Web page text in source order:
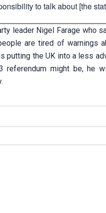
to talk about [the
leader Nigel Farage who
are tired of warnings
putting the UK into a less
might be, he